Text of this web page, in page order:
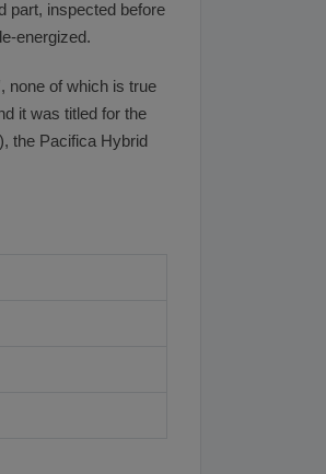
part, inspected before
energized.
none of which is true
it was titled for the
the Pacifica Hybrid